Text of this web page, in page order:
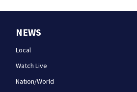
NEWS
Local
Watch Live
Nation/World